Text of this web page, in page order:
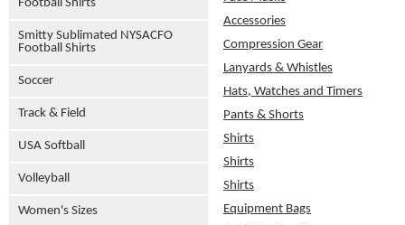
Football Shirts
Smitty Sublimated NYSACFO
Football Shirts
Soccer
Track & Field
USA Softball
Volleyball
Women's Sizes
Accessories
Compression Gear
Lanyards & Whistles
Hats, Watches and Timers
Pants & Shorts
Shirts
Shirts
Shirts
Equipment Bags